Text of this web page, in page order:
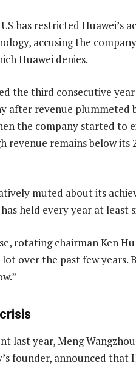
has restricted Huawei’s
accusing the
Huawei denies.
the third consecutive
after revenue plummeted
the company started to
revenue remains below its
muted about its
held every year at least
rotating chairman Ken
over the past few years.
last year, Meng
founder, announced that